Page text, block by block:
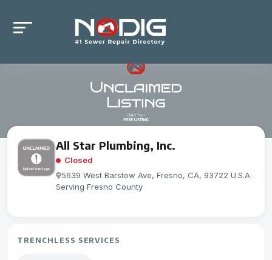
All Star Plumbing, Inc.
Closed
5639 West Barstow Ave, Fresno, CA, 93722 U.S.A-
Serving Fresno County
TRENCHLESS SERVICES